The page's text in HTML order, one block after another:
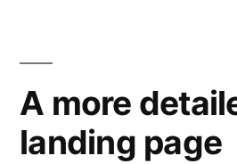
A more
landing page